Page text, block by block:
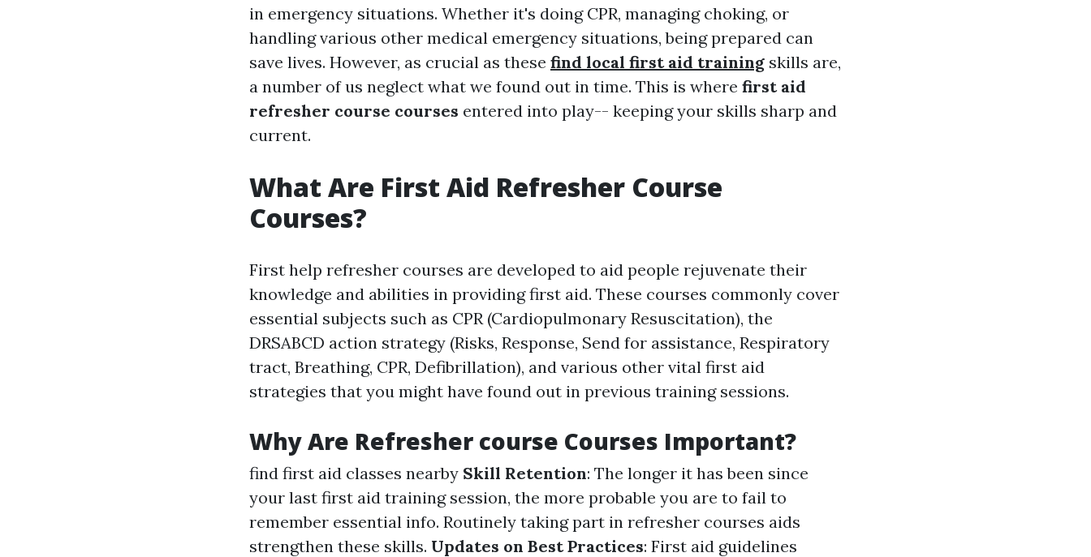
in emergency situations. Whether it's doing CPR, managing choking, or
handling various other medical emergency situations, being prepared can
save lives. However, as crucial as these find local first aid training skills are,
a number of us neglect what we found out in time. This is where first aid
refresher course courses entered into play-- keeping your skills sharp and
current.
What Are First Aid Refresher Course
Courses?
First help refresher courses are developed to aid people rejuvenate their
knowledge and abilities in providing first aid. These courses commonly cover
essential subjects such as CPR (Cardiopulmonary Resuscitation), the
DRSABCD action strategy (Risks, Response, Send for assistance, Respiratory
tract, Breathing, CPR, Defibrillation), and various other vital first aid
strategies that you might have found out in previous training sessions.
Why Are Refresher course Courses Important?
find first aid classes nearby Skill Retention: The longer it has been since
your last first aid training session, the more probable you are to fail to
remember essential info. Routinely taking part in refresher courses aids
strengthen these skills. Updates on Best Practices: First aid guidelines